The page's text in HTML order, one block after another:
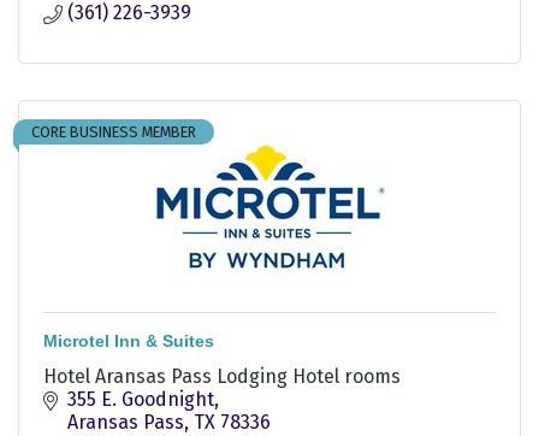
(361) 226-3939
CORE BUSINESS MEMBER
Microtel Inn & Suites
Hotel Aransas Pass Lodging Hotel rooms
355 E. Goodnight
Aransas Pass TX 78336